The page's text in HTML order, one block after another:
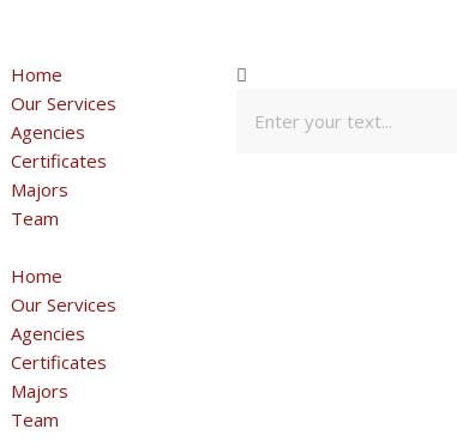
Home
Our Services
Agencies
Certificates
Majors
Team
Home
Our Services
Agencies
Certificates
Majors
Team